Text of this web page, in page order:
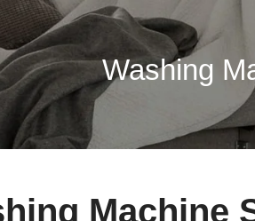
Washing
Machine